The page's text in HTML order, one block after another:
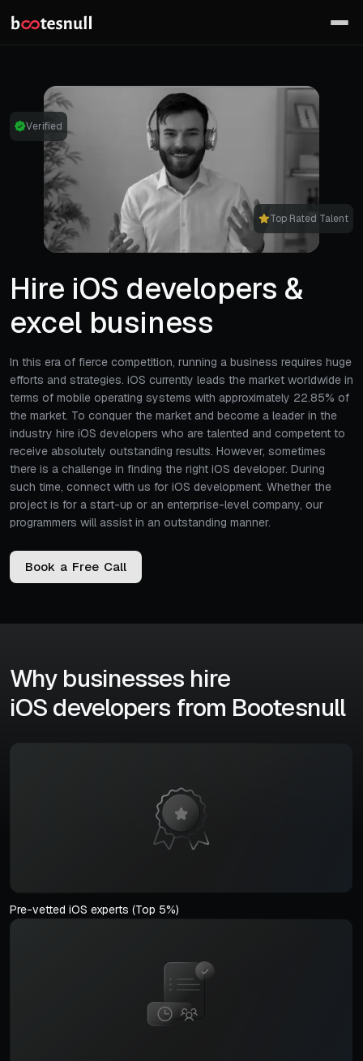
Hire iOS developers &
excel business
In this era of fierce competition, running a business requires huge
efforts and strategies. iOS currently leads the market worldwide in
terms of mobile operating systems with approximately 22.85% of
the market. To conquer the market and become a leader in the
industry hire iOS developers who are talented and competent to
receive absolutely outstanding results. However, sometimes
there is a challenge in finding the right iOS developer. During
such time, connect with us for iOS development. Whether the
project is for a start-up or an enterprise-level company, our
programmers will assist in an outstanding manner.
Book a Free Call
Verified
Top Rated Talent
Why businesses hire
iOS developers from Bootesnull
Pre-vetted iOS experts (Top 5%)